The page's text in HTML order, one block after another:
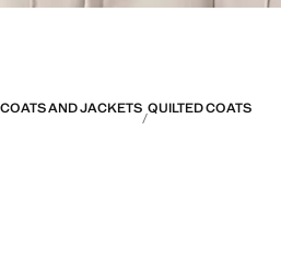
COATS AND JACKETS QUILTED COATS